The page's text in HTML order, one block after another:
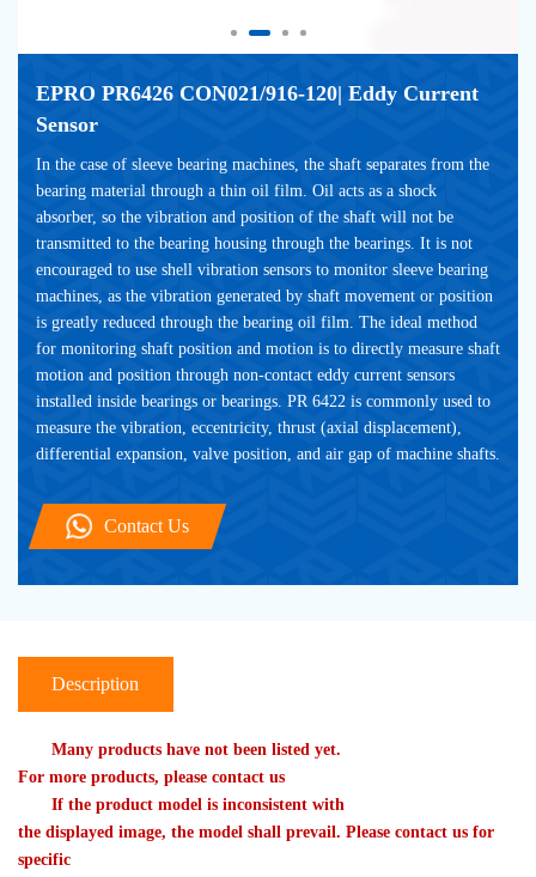
EPRO PR6426 CON021/916-120| Eddy Current
Sensor
In the case of sleeve bearing machines, the shaft separates from the
bearing material through a thin oil film. Oil acts as a shock
absorber, so the vibration and position of the shaft will not be
transmitted to the bearing housing through the bearings. It is not
encouraged to use shell vibration sensors to monitor sleeve bearing
machines, as the vibration generated by shaft movement or position
is greatly reduced through the bearing oil film. The ideal method
for monitoring shaft position and motion is to directly measure shaft
motion and position through non-contact eddy current sensors
installed inside bearings or bearings. PR 6422 is commonly used to
measure the vibration, eccentricity, thrust (axial displacement),
differential expansion, valve position, and air gap of machine shafts.
Contact Us
Description
Many products have not been listed yet.
For more products, please contact us
If the product model is inconsistent with
the displayed image, the model shall prevail. Please contact us for
specific